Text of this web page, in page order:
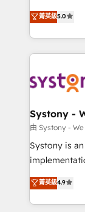
technical
need to
helps mid-
they sell,
to help you keep
Data &
Agent
Migration Why 1406 We become part of your team.
Your team
broke. Built
constraints. By the Numbers 🏆 Top 1% of all
HubSpot
菁英級5.0
Systony -
由 Systony -
Systony is
with your
you are too. Why Systony? - 20+ years of
菁英級4.9